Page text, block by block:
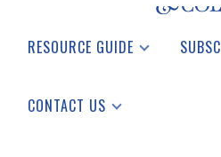
Catalogues Received
RESOURCE GUIDE
See the Guide
CONTACT US